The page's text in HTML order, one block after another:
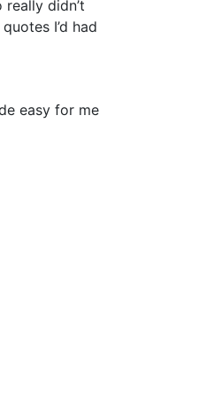
didn’t
I’d had
easy for me